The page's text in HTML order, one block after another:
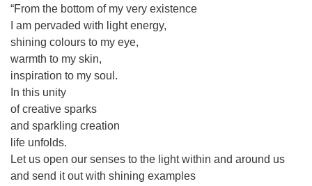
“From the bottom of my very existence
I am pervaded with light energy,
shining colours to my eye,
warmth to my skin,
inspiration to my soul.
In this unity
of creative sparks
and sparkling creation
life unfolds.
Let us open our senses to the light within and around us
and send it out with shining examples